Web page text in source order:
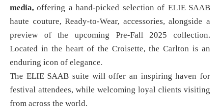
media, offering a hand-picked selection of ELIE SAAB
haute couture, Ready-to-Wear, accessories, alongside a
preview of the upcoming Pre-Fall 2025 collection.
Located in the heart of the Croisette, the Carlton is an
enduring icon of elegance.
The ELIE SAAB suite will offer an inspiring haven for
festival attendees, while welcoming loyal clients visiting
from across the world.